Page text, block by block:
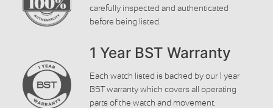
carefully inspected and authenticated
before being listed.
1 Year BST Warranty
Each watch listed is backed by our 1 year
BST warranty which covers all operating
parts of the watch and movement.